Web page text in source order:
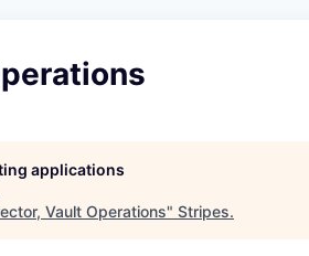
applications
Vault Operations" Stripes.